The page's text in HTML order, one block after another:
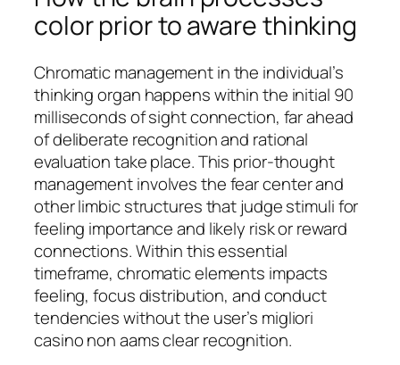
color prior to aware thinking
Chromatic management in the individual’s
thinking organ happens within the initial 90
milliseconds of sight connection, far ahead
of deliberate recognition and rational
evaluation take place. This prior-thought
management involves the fear center and
other limbic structures that judge stimuli for
feeling importance and likely risk or reward
connections. Within this essential
timeframe, chromatic elements impacts
feeling, focus distribution, and conduct
tendencies without the user’s migliori
casino non aams clear recognition.